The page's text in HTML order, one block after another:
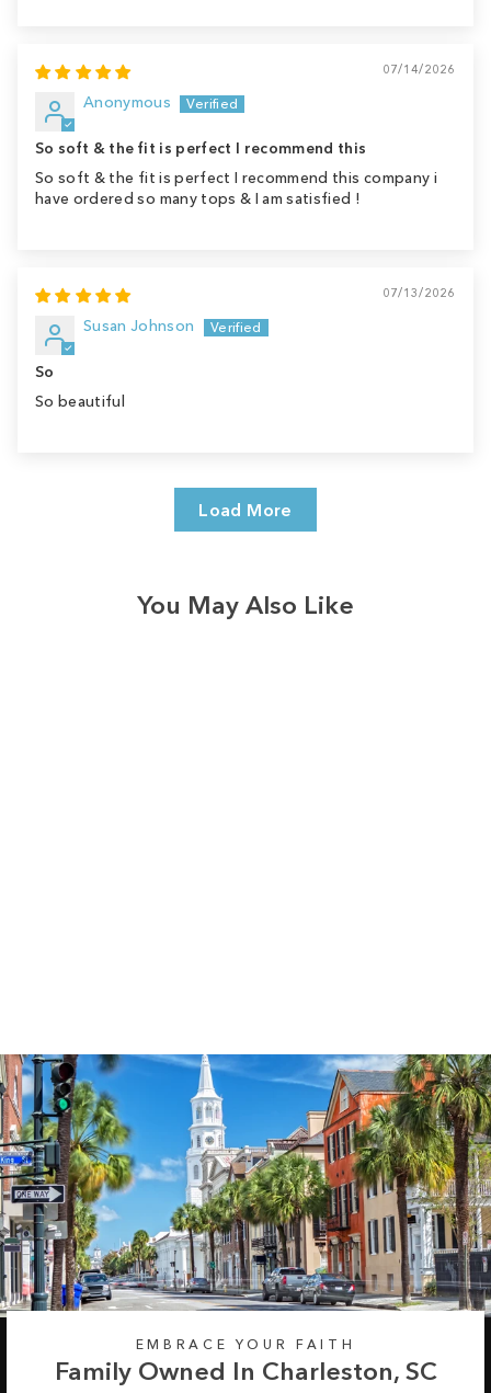
07/14/2026
Anonymous
So soft & the fit is perfect I recommend this
So soft & the fit is perfect I recommend this company i
have ordered so many tops & I am satisfied !
07/13/2026
Susan Johnson
So
So beautiful
Load More
You May Also Like
EMBRACE YOUR FAITH
Family Owned In Charleston, SC